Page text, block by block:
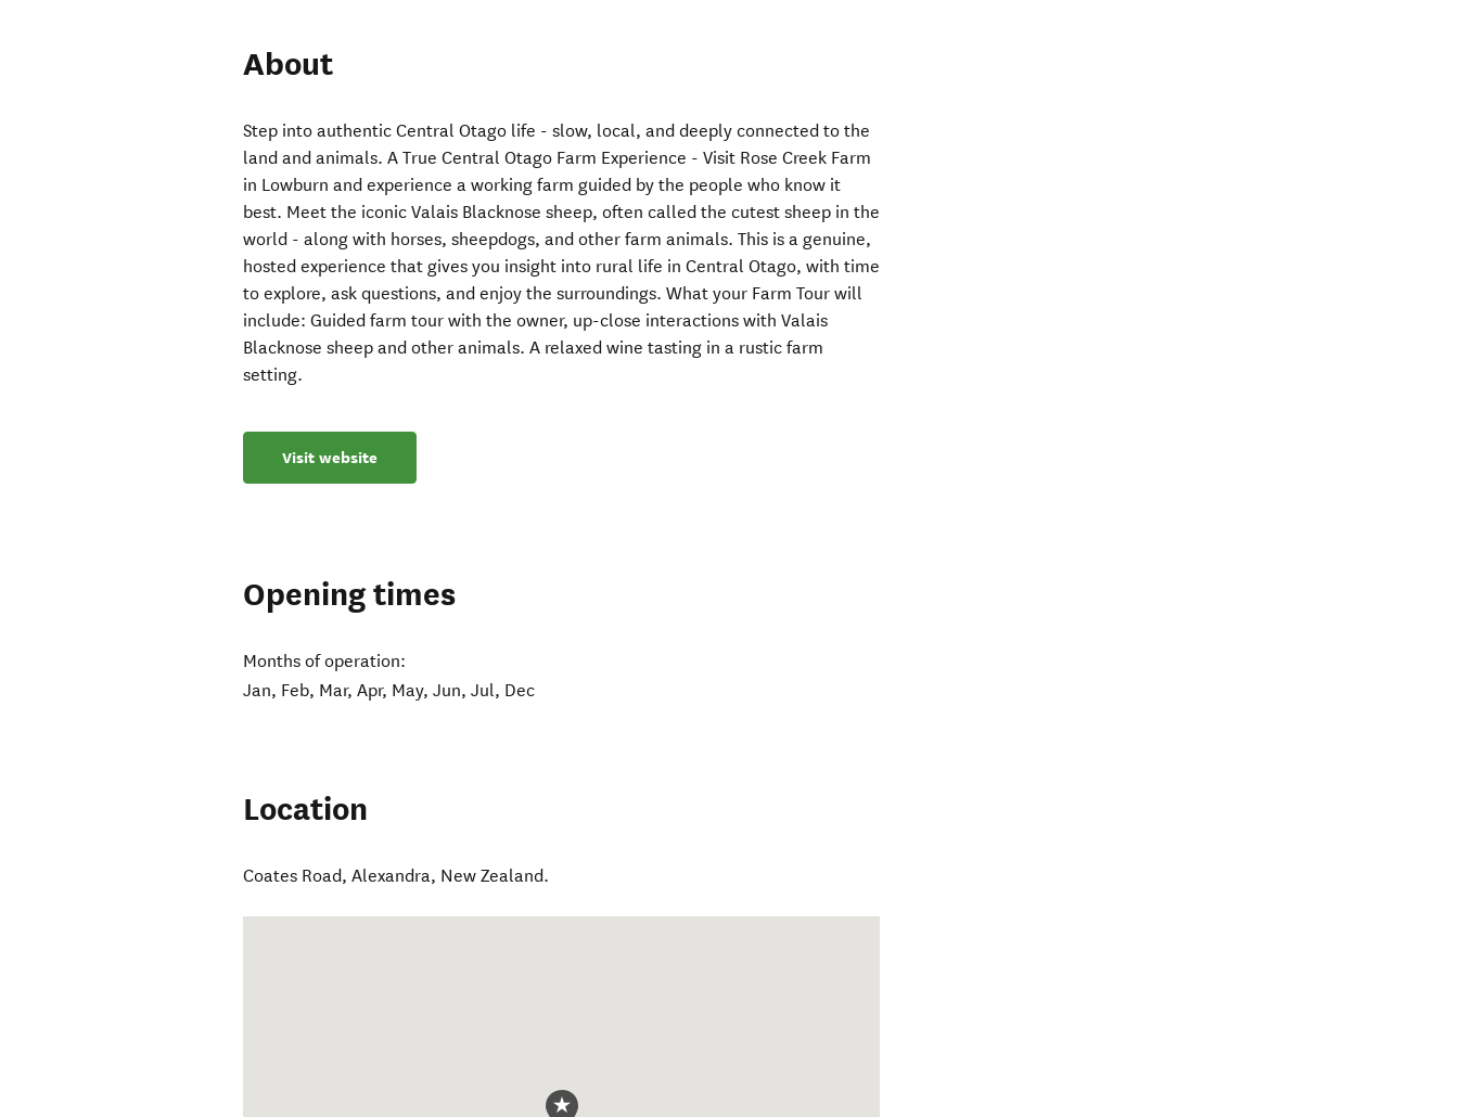
About
Step into authentic Central Otago life - slow, local, and deeply connected to the
land and animals. A True Central Otago Farm Experience - Visit Rose Creek Farm
in Lowburn and experience a working farm guided by the people who know it
best. Meet the iconic Valais Blacknose sheep, often called the cutest sheep in the
world - along with horses, sheepdogs, and other farm animals. This is a genuine,
hosted experience that gives you insight into rural life in Central Otago, with time
to explore, ask questions, and enjoy the surroundings. What your Farm Tour will
include: Guided farm tour with the owner, up-close interactions with Valais
Blacknose sheep and other animals. A relaxed wine tasting in a rustic farm
setting.
Visit website
Opening times
Months of operation:
Jan, Feb, Mar, Apr, May, Jun, Jul, Dec
Location
Coates Road,Alexandra, New Zealand.